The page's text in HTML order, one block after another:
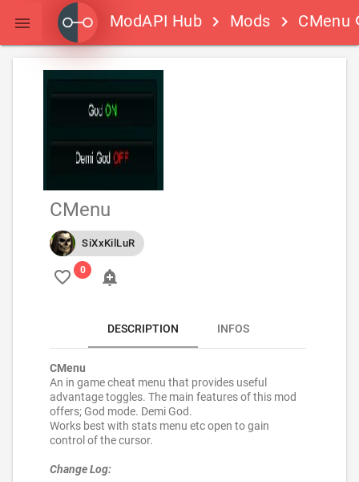
 ModAPI Hub keyboard_arrow_right Mods keyboard_arrow_right CMenu
CMenu
SiXxKilLuR
favorite_border add_alert
DESCRIPTION INFOS
CMenu
An in game cheat menu that provides useful
advantage toggles. The main features of this mod
offers; God mode. Demi God.
Works best with stats menu etc open to gain
control of the cursor.
Change Log: